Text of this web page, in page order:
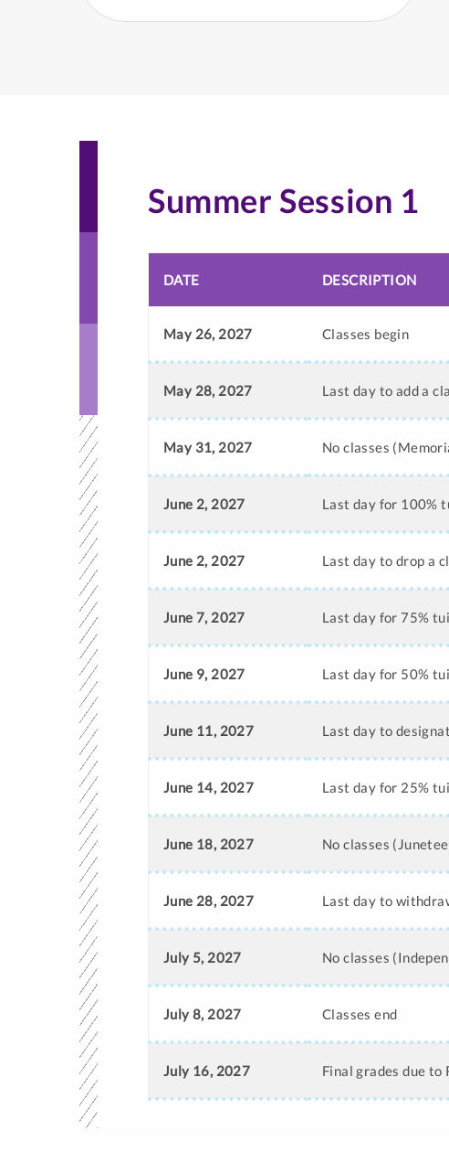
Summer Session 1
DATE DESCRIPTION
May 26, 2027 Classes begin
May 28, 2027 Last day to add a
May 31, 2027 No classes
June 2, 2027 Last day for 100%
June 2, 2027 Last day to drop a
June 7, 2027 Last day for 75%
June 9, 2027 Last day for 50%
June 11, 2027 Last day to
June 14, 2027 Last day for 25%
June 18, 2027 No classes
June 28, 2027 Last day to
July 5, 2027 No classes
July 8, 2027 Classes end
July 16, 2027 Final grades due to